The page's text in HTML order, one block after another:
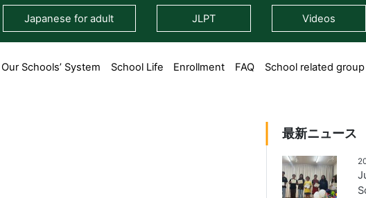
Japanese for adult JLPT Videos
Our Schools’ System School Life Enrollment FAQ School related group
最新ニュース